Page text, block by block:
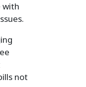
with
not